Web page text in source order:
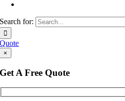
Search for:
Quote
×
Get A Free Quote